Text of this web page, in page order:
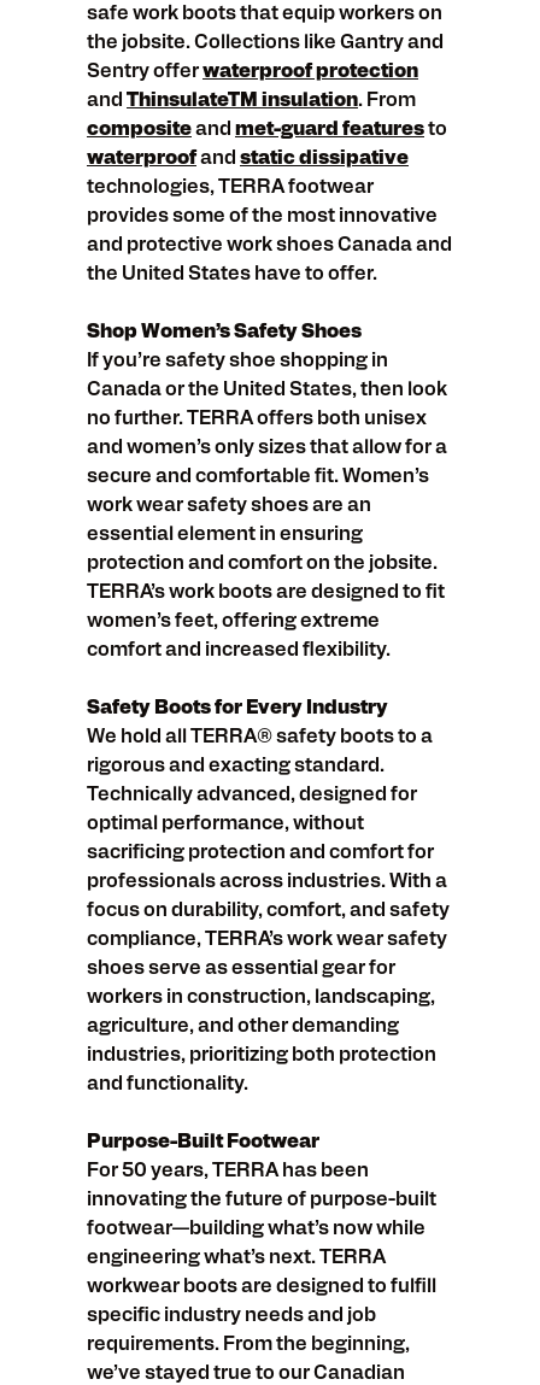
safe work boots that equip workers on
the jobsite. Collections like Gantry and
Sentry offerwaterproof protection
and ThinsulateTM insulation. From
compositeand met-guard featuresto
waterproofand static dissipative
technologies, TERRA footwear
provides some of the most innovative
and protective work shoes Canada and
the United States have to offer.
Shop Women’s Safety Shoes
If you’re safety shoe shopping in
Canada or the United States, then look
no further. TERRA offers both unisex
and women’s only sizes that allow for a
secure and comfortable fit. Women’s
work wear safety shoes are an
essential element in ensuring
protection and comfort on the jobsite.
TERRA’s work boots are designed to fit
women’s feet, offering extreme
comfort and increased flexibility.
Safety Boots for Every Industry
We hold all TERRA® safety boots to a
rigorous and exacting standard.
Technically advanced, designed for
optimal performance, without
sacrificing protection and comfort for
professionals across industries. With a
focus on durability, comfort, and safety
compliance, TERRA’s work wear safety
shoes serve as essential gear for
workers in construction, landscaping,
agriculture, and other demanding
industries, prioritizing both protection
and functionality.
Purpose-Built Footwear
For 50 years, TERRA has been
innovating the future of purpose-built
footwear—building what’s now while
engineering what’s next. TERRA
workwear boots are designed to fulfill
specific industry needs and job
requirements. From the beginning,
we’ve stayed true to our Canadian